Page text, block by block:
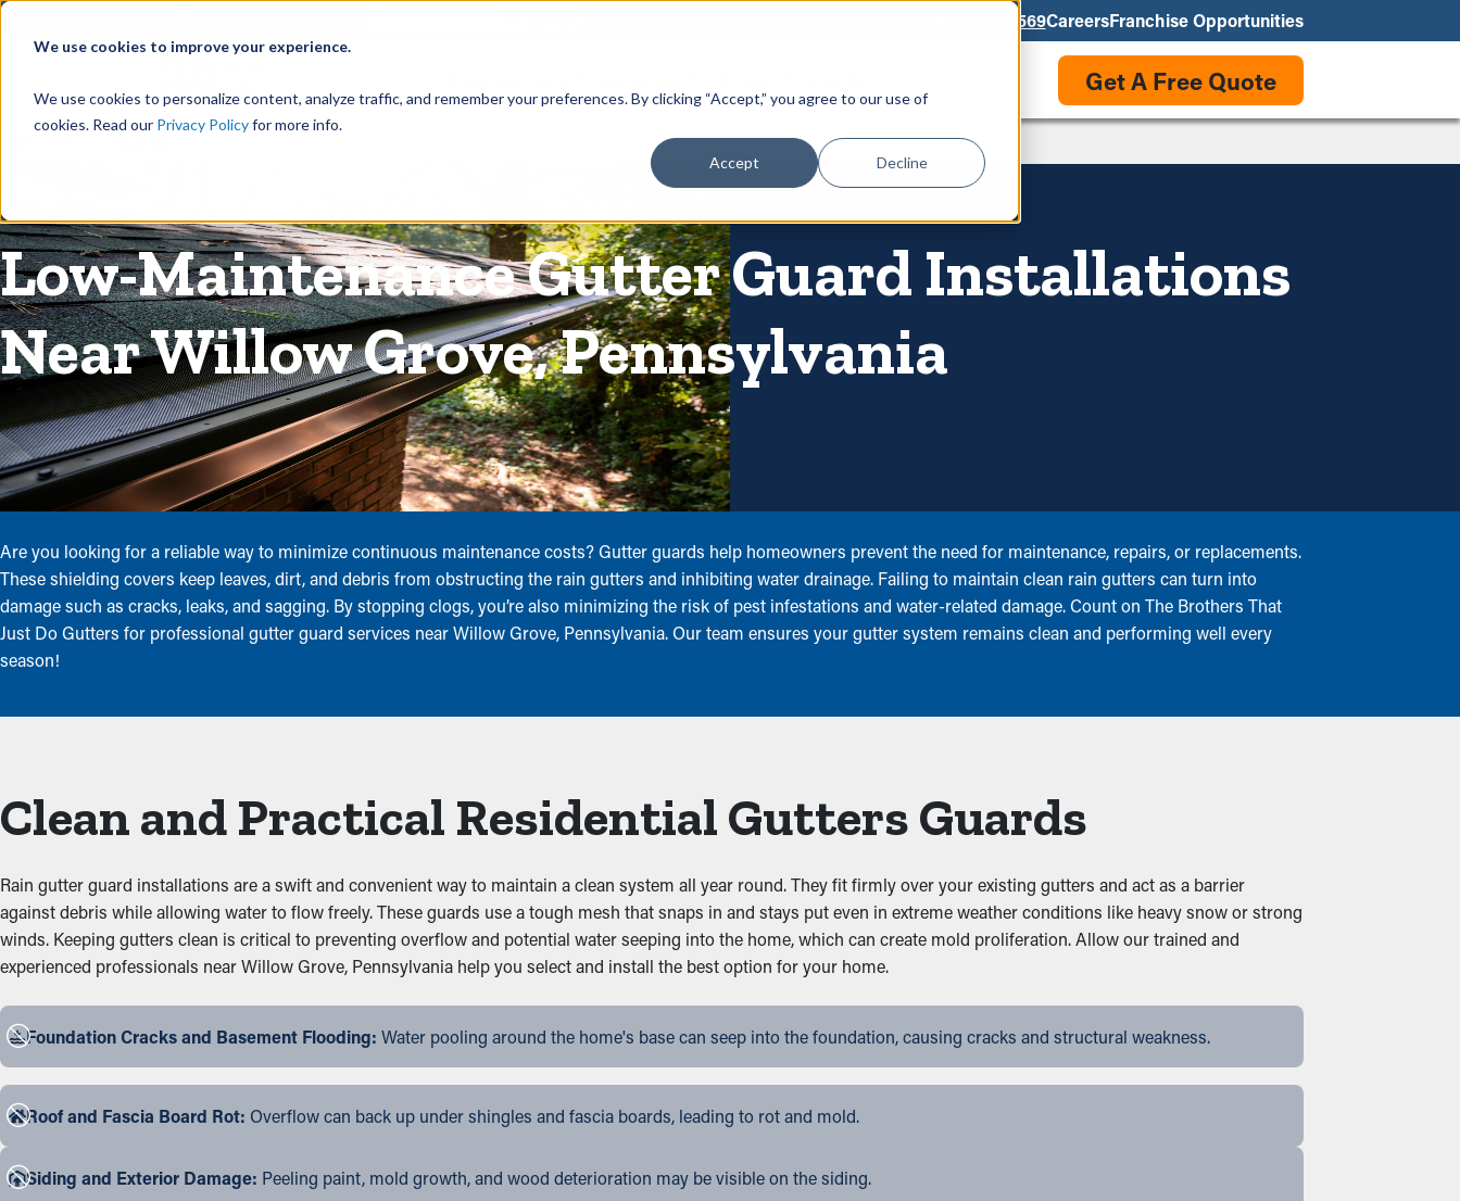
We use cookies to improve your experience.
We use cookies to personalize content, analyze traffic, and remember your preferences. By clicking “Accept,” you agree to our use of
cookies. Read our Privacy Policyfor more info.
Accept Decline
866-550-3569CareersFranchise Opportunities
Get A Free Quote
Low-Maintenance Gutter Guard Installations
Near Willow Grove, Pennsylvania
Are you looking for a reliable way to minimize continuous maintenance costs? Gutter guards help homeowners prevent the need for maintenance, repairs, or replacements.
These shielding covers keep leaves, dirt, and debris from obstructing the rain gutters and inhibiting water drainage. Failing to maintain clean rain gutters can turn into
damage such as cracks, leaks, and sagging. By stopping clogs, you’re also minimizing the risk of pest infestations and water-related damage. Count on The Brothers That
Just Do Gutters for professional gutter guard services near Willow Grove, Pennsylvania. Our team ensures your gutter system remains clean and performing well every
season!
Clean and Practical Residential Gutters Guards
Rain gutter guard installations are a swift and convenient way to maintain a clean system all year round. They fit firmly over your existing gutters and act as a barrier
against debris while allowing water to flow freely. These guards use a tough mesh that snaps in and stays put even in extreme weather conditions like heavy snow or strong
winds. Keeping gutters clean is critical to preventing overflow and potential water seeping into the home, which can create mold proliferation. Allow our trained and
experienced professionals near Willow Grove, Pennsylvania help you select and install the best option for your home.
Foundation Cracks and Basement Flooding: Water pooling around the home's base can seep into the foundation, causing cracks and structural weakness.
Roof and Fascia Board Rot: Overflow can back up under shingles and fascia boards, leading to rot and mold.
Siding and Exterior Damage: Peeling paint, mold growth, and wood deterioration may be visible on the siding.